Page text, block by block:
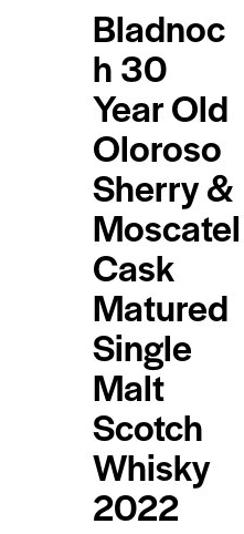
Bladnoc
h 30
Year Old
Oloroso
Sherry &
Moscatel
Cask
Matured
Single
Malt
Scotch
Whisky
2022